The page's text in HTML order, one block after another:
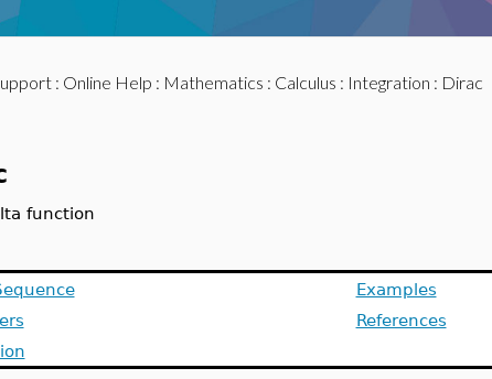
: Online Help : Mathematics : Calculus : Integration : Dirac
function
Examples
References